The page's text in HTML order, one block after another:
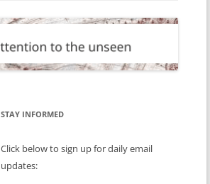
STAY INFORMED
Click below to sign up for daily email
updates: